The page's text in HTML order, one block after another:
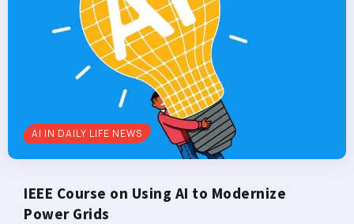
AI IN DAILY LIFE NEWS
IEEE Course on Using AI to Modernize
Power Grids